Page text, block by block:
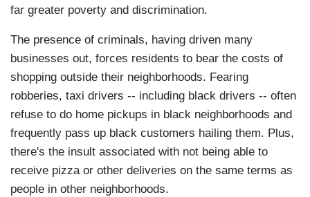
far greater poverty and discrimination.
The presence of criminals, having driven many
businesses out, forces residents to bear the costs of
shopping outside their neighborhoods. Fearing
robberies, taxi drivers -- including black drivers -- often
refuse to do home pickups in black neighborhoods and
frequently pass up black customers hailing them. Plus,
there's the insult associated with not being able to
receive pizza or other deliveries on the same terms as
people in other neighborhoods.